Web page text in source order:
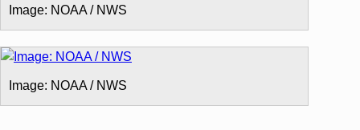
Image: NOAA / NWS
Image: NOAA / NWS